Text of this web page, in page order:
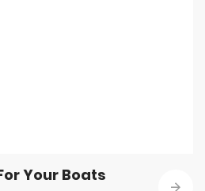
Your Boats